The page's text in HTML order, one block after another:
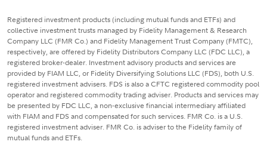
Registered investment products (including mutual funds and ETFs) and
collective investment trusts managed by Fidelity Management & Research
Company LLC (FMR Co.) and Fidelity Management Trust Company (FMTC),
respectively, are offered by Fidelity Distributors Company LLC (FDC LLC), a
registered broker-dealer. Investment advisory products and services are
provided by FIAM LLC, or Fidelity Diversifying Solutions LLC (FDS), both U.S.
registered investment advisers. FDS is also a CFTC registered commodity pool
operator and registered commodity trading adviser. Products and services may
be presented by FDC LLC, a non-exclusive financial intermediary affiliated
with FIAM and FDS and compensated for such services. FMR Co. is a U.S.
registered investment adviser. FMR Co. is adviser to the Fidelity family of
mutual funds and ETFs.